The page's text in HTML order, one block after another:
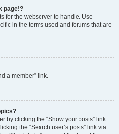
page!?
for the webserver to handle. Use
in the terms used and forums that are
a member” link.
by clicking the “Show your posts” link
the “Search user’s posts” link via